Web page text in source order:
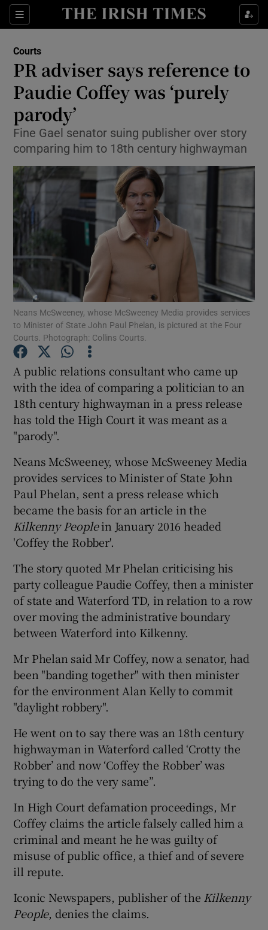
Sections
Show Culture sub sections
Show Technology sub sections
Show Science sub sections
Show Motors sub sections
Show Podcasts sub sections
Show Gaeilge sub sections
Show History sub sections
Show Sponsored sub sections
Courts
PR adviser says reference to
Paudie Coffey was ‘purely
parody’
Fine Gael senator suing publisher over story
comparing him to 18th century highwayman
Neans McSweeney, whose McSweeney Media provides services
to Minister of State John Paul Phelan, is pictured at the Four
Courts. Photograph: Collins Courts.
A public relations consultant who came up
with the idea of comparing a politician to an
18th century highwayman in a press release
has told the High Court it was meant as a
"parody".
Neans McSweeney, whose McSweeney Media
provides services to Minister of State John
Paul Phelan, sent a press release which
became the basis for an article in the
Kilkenny Peoplein January 2016 headed
'Coffey the Robber'.
The story quoted Mr Phelan criticising his
party colleague Paudie Coffey, then a minister
of state and Waterford TD, in relation to a row
over moving the administrative boundary
between Waterford into Kilkenny.
Mr Phelan said Mr Coffey, now a senator, had
been "banding together" with then minister
for the environment Alan Kelly to commit
"daylight robbery".
He went on to say there was an 18th century
highwayman in Waterford called ‘Crotty the
Robber’ and now ‘Coffey the Robber’ was
trying to do the very same”.
In High Court defamation proceedings, Mr
Coffey claims the article falsely called him a
criminal and meant he he was guilty of
misuse of public office, a thief and of severe
ill repute.
Iconic Newspapers, publisher of the Kilkenny
People, denies the claims.